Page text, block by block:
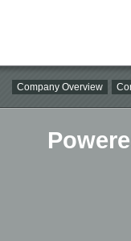
Company Overview